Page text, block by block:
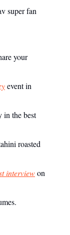
super fan
your
event in
in the best
roasted
interviewon